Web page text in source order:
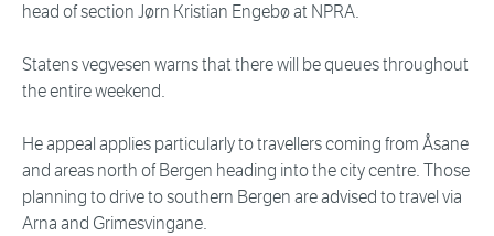
head of section Jørn Kristian Engebø at NPRA.
Statens vegvesen warns that there will be queues throughout
the entire weekend.
He appeal applies particularly to travellers coming from Åsane
and areas north of Bergen heading into the city centre. Those
planning to drive to southern Bergen are advised to travel via
Arna and Grimesvingane.